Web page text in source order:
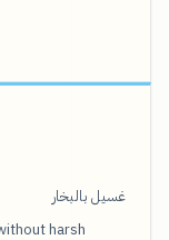
غسيل بالبخار
harsh